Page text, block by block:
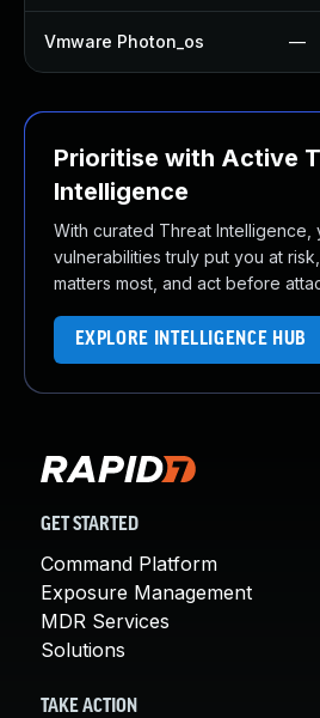
Vmware Photon_os —
Prioritise with Active
Intelligence
With curated Threat Intelligence,
vulnerabilities truly put you at
matters most, and act before
EXPLORE INTELLIGENCE HUB
GET STARTED
Command Platform
Exposure Management
MDR Services
Solutions
TAKE ACTION